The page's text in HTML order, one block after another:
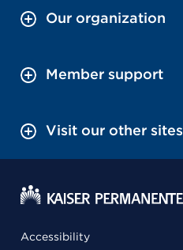
Our organization
Member support
Visit our other sites
Accessibility